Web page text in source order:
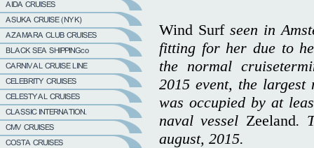
Wind Surf seen in
fitting for her due to
the normal
2015 event, the
was occupied by at
naval vessel Zeeland.
august, 2015.